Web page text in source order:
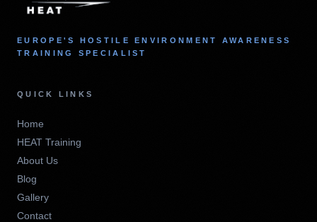
EUROPE'S HOSTILE ENVIRONMENT AWARENESS
TRAINING SPECIALIST
QUICK LINKS
Home
HEAT Training
About Us
Blog
Gallery
Contact